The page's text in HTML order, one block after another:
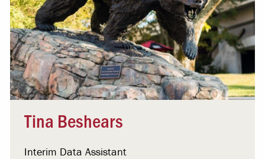
Tina Beshears
Interim Data Assistant